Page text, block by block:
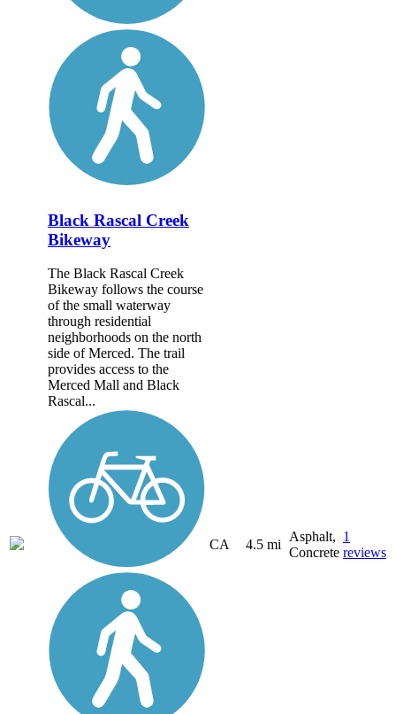
Black Rascal Creek
Bikeway
The Black Rascal Creek
Bikeway follows the course
of the small waterway
through residential
neighborhoods on the north
side of Merced. The trail
provides access to the
Merced Mall and Black
Rascal...
CA 4.5 mi
Asphalt,
Concrete
1
reviews